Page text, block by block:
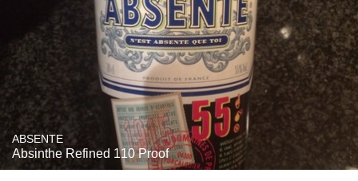
ABSENTE
Absinthe Refined 110 Proof